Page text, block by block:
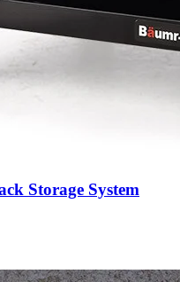
Storage System